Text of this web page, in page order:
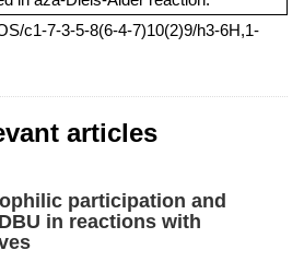
c1-7-3-5-8(6-4-7)10(2)9/h3-6H,1-
articles
participation and
in reactions with